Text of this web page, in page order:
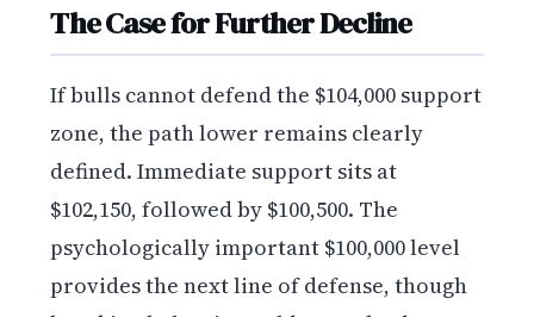
The Case for Further Decline
If bulls cannot defend the $104,000 support
zone, the path lower remains clearly
defined. Immediate support sits at
$102,150, followed by $100,500. The
psychologically important $100,000 level
provides the next line of defense, though